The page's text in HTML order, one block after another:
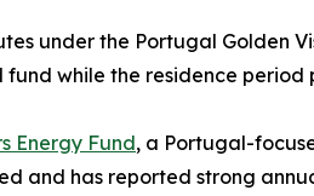
under the Portugal Golden
while the residence period
Energy Fund, a Portugal-
and has reported strong